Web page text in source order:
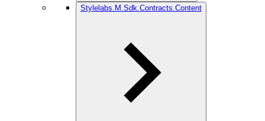
Stylelabs.M.Sdk.Contracts.Content